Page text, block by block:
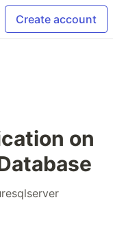
Create account
on